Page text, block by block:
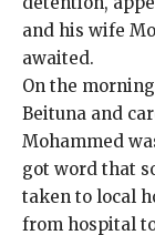
and his wife
awaited.
On the
Beituna and
Mohammed
got word that
taken to local
from hospital